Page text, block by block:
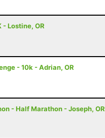
- Lostine, OR
- 10k - Adrian, OR
- Half Marathon - Joseph, OR